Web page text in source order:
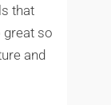
that
great so
and